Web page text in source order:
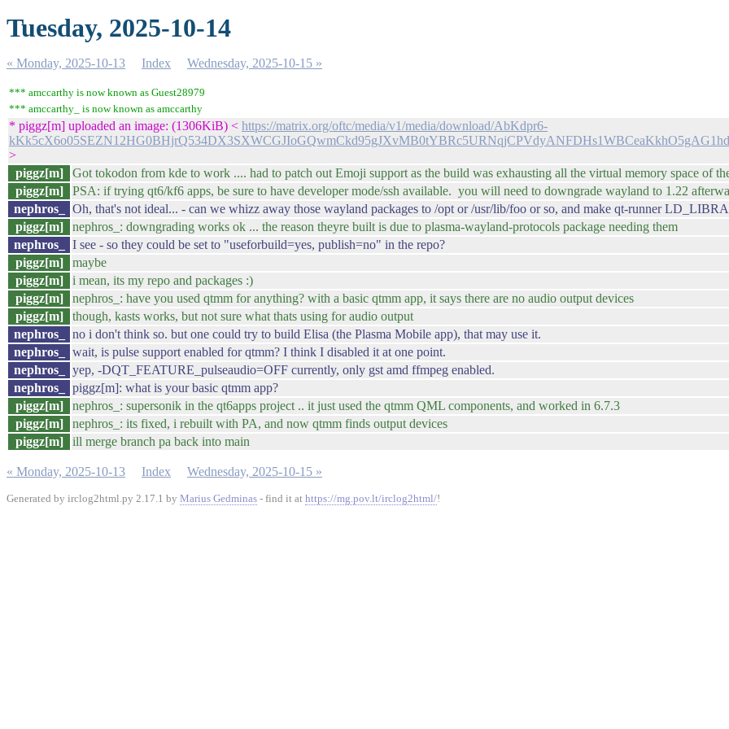
Tuesday, 2025-10-14
« Monday, 2025-10-13 Index Wednesday, 2025-10-15 »
*** amccarthy is now known as Guest28979
*** amccarthy_ is now known as amccarthy
* piggz[m] uploaded an image: (1306KiB) < https://matrix.org/oftc/media/v1/media/download/AbKdpr6-
>
piggz[m] Got tokodon from kde to work .... had to patch out Emoji support as the build was exhausting all the virtual memory space of
piggz[m]
PSA: if trying qt6/kf6 apps, be sure to have developer mode/ssh available. you will need to downgrade wayland to 1.22
nephros_
Oh, that's not ideal... - can we whizz away those wayland packages to /opt or /usr/lib/foo or so, and make qt-runner
piggz[m]
nephros_: downgrading works ok ... the reason theyre built is due to plasma-wayland-protocols package needing them
nephros_
I see - so they could be set to "useforbuild=yes, publish=no" in the repo?
piggz[m]
maybe
piggz[m]
i mean, its my repo and packages :)
piggz[m]
nephros_: have you used qtmm for anything? with a basic qtmm app, it says there are no audio output devices
piggz[m]
though, kasts works, but not sure what thats using for audio output
nephros_
no i don't think so. but one could try to build Elisa (the Plasma Mobile app), that may use it.
nephros_
wait, is pulse support enabled for qtmm? I think I disabled it at one point.
nephros_
yep, -DQT_FEATURE_pulseaudio=OFF currently, only gst amd ffmpeg enabled.
nephros_
piggz[m]: what is your basic qtmm app?
piggz[m]
nephros_: supersonik in the qt6apps project .. it just used the qtmm QML components, and worked in 6.7.3
piggz[m]
nephros_: its fixed, i rebuilt with PA, and now qtmm finds output devices
piggz[m]
ill merge branch pa back into main
« Monday, 2025-10-13 Index Wednesday, 2025-10-15 »
Generated by irclog2html.py 2.17.1 by Marius Gedminas - find it at https://mg.pov.lt/irclog2html/!